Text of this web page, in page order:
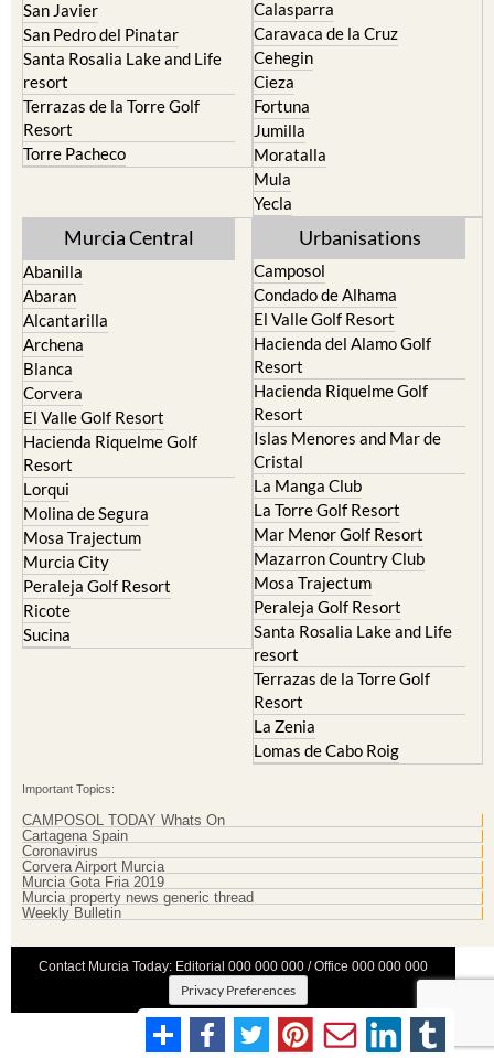
San Javier
San Pedro del Pinatar
Santa Rosalia Lake and Life
resort
Terrazas de la Torre Golf
Resort
Torre Pacheco
Calasparra
Caravaca de la Cruz
Cehegin
Cieza
Fortuna
Jumilla
Moratalla
Mula
Yecla
Murcia Central
Abanilla
Abaran
Alcantarilla
Archena
Blanca
Corvera
El Valle Golf Resort
Hacienda Riquelme Golf
Resort
Lorqui
Molina de Segura
Mosa Trajectum
Murcia City
Peraleja Golf Resort
Ricote
Sucina
Urbanisations
Camposol
Condado de Alhama
El Valle Golf Resort
Hacienda del Alamo Golf
Resort
Hacienda Riquelme Golf
Resort
Islas Menores and Mar de
Cristal
La Manga Club
La Torre Golf Resort
Mar Menor Golf Resort
Mazarron Country Club
Mosa Trajectum
Peraleja Golf Resort
Santa Rosalia Lake and Life
resort
Terrazas de la Torre Golf
Resort
La Zenia
Lomas de Cabo Roig
Important Topics:
CAMPOSOL TODAY Whats On
Cartagena Spain
Coronavirus
Corvera Airport Murcia
Murcia Gota Fria 2019
Murcia property news generic thread
Weekly Bulletin
Contact Murcia Today: Editorial 000 000 000 / Office 000 000 000
Privacy Preferences
Terms And Conditons |Privacy Policy|Legal |About Us|
Advertise With Us